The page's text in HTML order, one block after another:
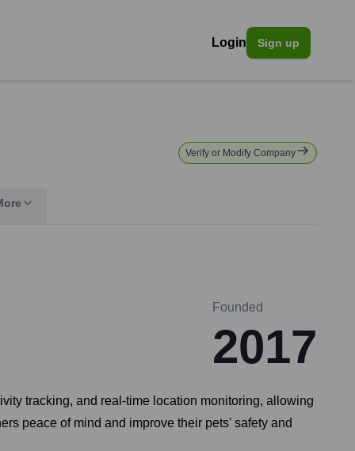
Login Sign up
Verify or Modify Company
Founded
2017
tracking, and real-time location monitoring, allowing
peace of mind and improve their pets' safety and